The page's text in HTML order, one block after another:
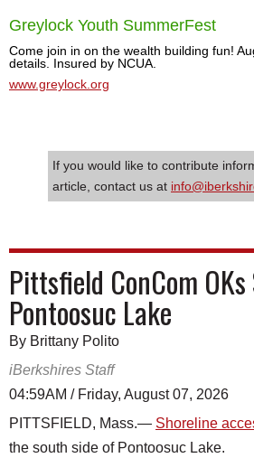
Greylock Youth SummerFest
Come join in on the wealth building fun!
details. Insured by NCUA.
www.greylock.org
If you would like to contribute
article, contact us at
Pittsfield ConCom
Pontoosuc Lake
By Brittany Polito
iBerkshires Staff
04:59AM / Friday, August 07, 2026
PITTSFIELD, Mass.— Shoreline
the south side of Pontoosuc Lake.